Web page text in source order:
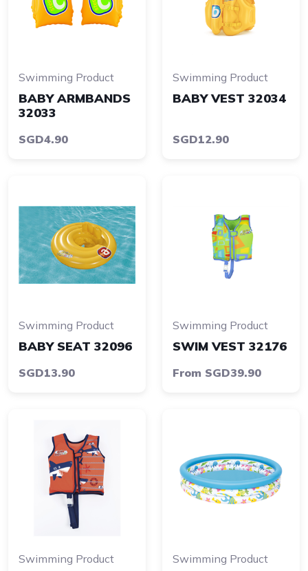
Swimming Product
BABY ARMBANDS
32033
SGD4.90
Swimming Product
BABY VEST 32034
SGD12.90
Swimming Product
BABY SEAT 32096
SGD13.90
Swimming Product
SWIM VEST 32176
From SGD39.90
Swimming Product Swimming Product